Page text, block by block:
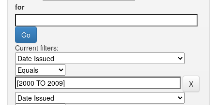
for
Current filters: